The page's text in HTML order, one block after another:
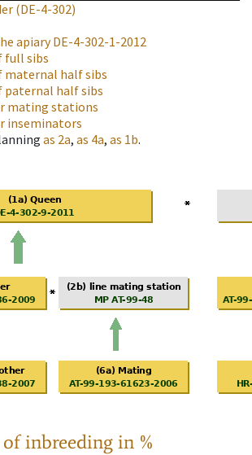
(DE-4-302)
apiaryDE-4-302-1-2012
full sibs
maternal half sibs
paternal half sibs
mating stations
inseminators
as 2a, as 4a, as 1b.
inbreeding in %